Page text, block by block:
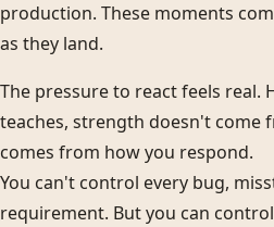
production. These moments
as they land.
The pressure to react feels real.
teaches, strength doesn't come
comes from how you respond.
You can't control every bug,
requirement. But you can